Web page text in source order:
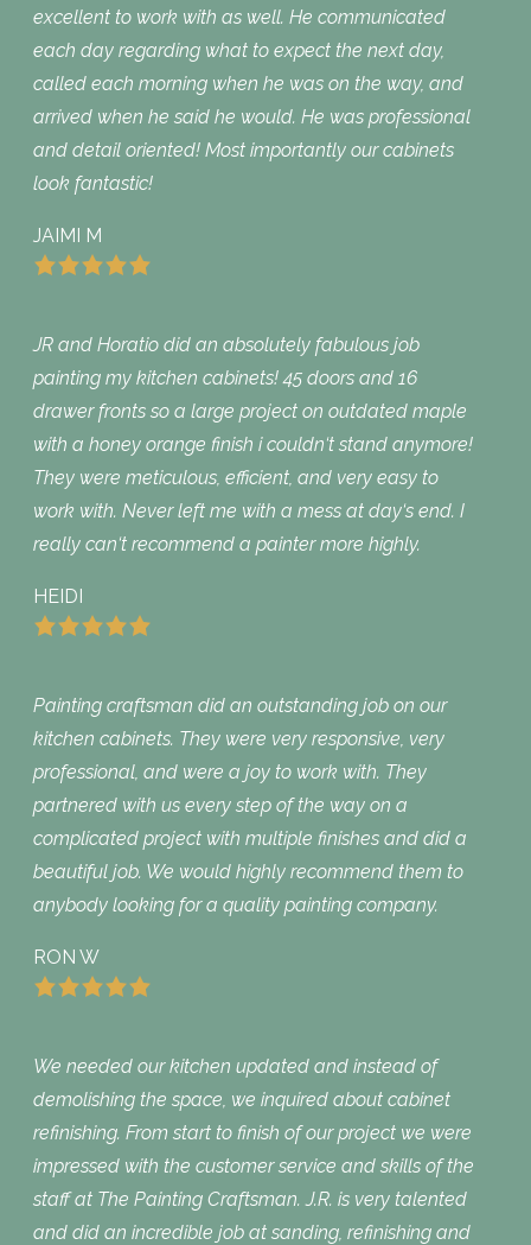
excellent to work with as well. He communicated
each day regarding what to expect the next day,
called each morning when he was on the way, and
arrived when he said he would. He was professional
and detail oriented! Most importantly our cabinets
look fantastic!
JAIMI M
JR and Horatio did an absolutely fabulous job
painting my kitchen cabinets! 45 doors and 16
drawer fronts so a large project on outdated maple
with a honey orange finish i couldn‘t stand anymore!
They were meticulous, efficient, and very easy to
work with. Never left me with a mess at day‘s end. I
really can‘t recommend a painter more highly.
HEIDI
Painting craftsman did an outstanding job on our
kitchen cabinets. They were very responsive, very
professional, and were a joy to work with. They
partnered with us every step of the way on a
complicated project with multiple finishes and did a
beautiful job. We would highly recommend them to
anybody looking for a quality painting company.
RON W
We needed our kitchen updated and instead of
demolishing the space, we inquired about cabinet
refinishing. From start to finish of our project we were
impressed with the customer service and skills of the
staff at The Painting Craftsman. J.R. is very talented
and did an incredible job at sanding, refinishing and